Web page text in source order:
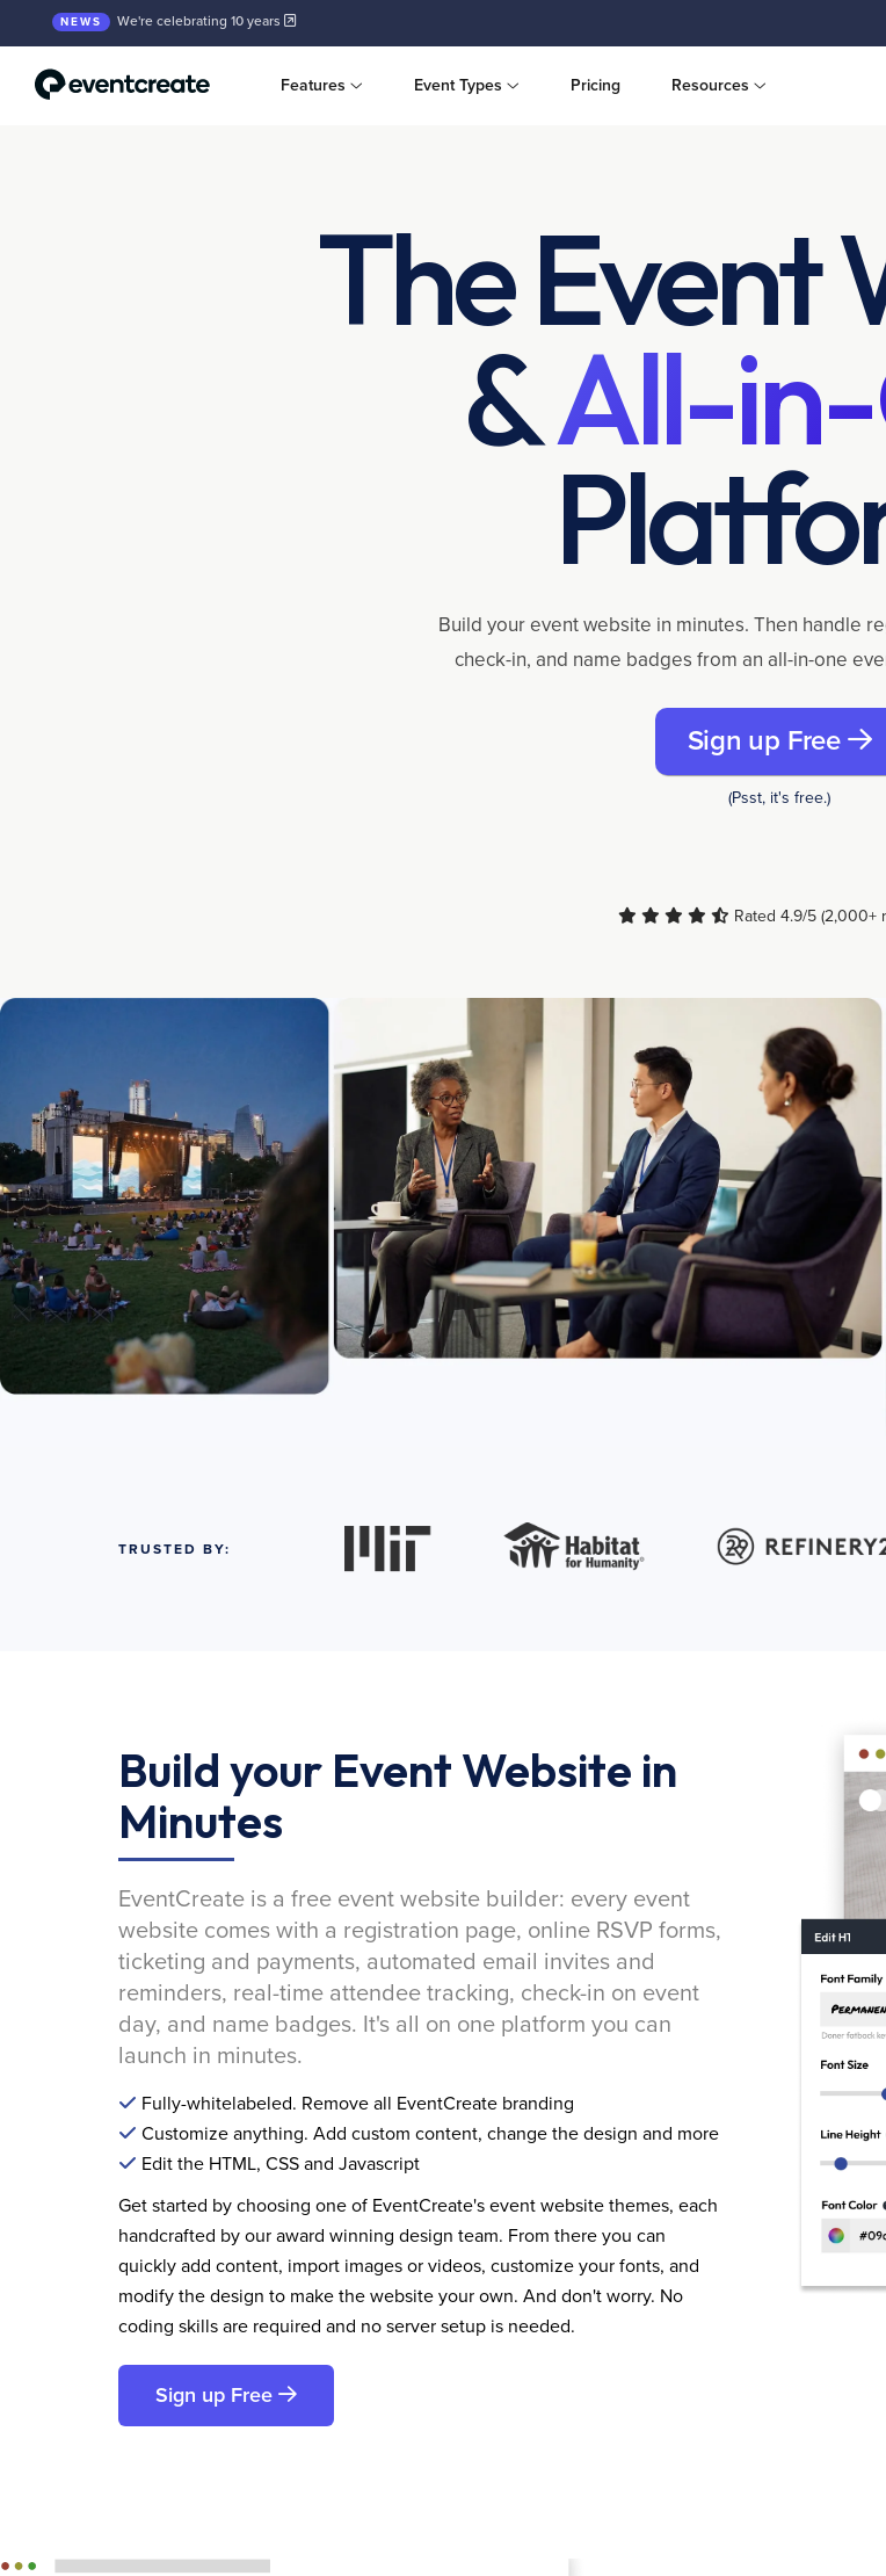
NEWS We're celebrating 10 years
Features Event Types Pricing Resources
The Event
&All-
Build your event website in minutes. Then handle
check-in, and name badges from an all-in-one
Sign up Free
(Psst, it's free.)
Rated 4.9/5 (2,000+
TRUSTED BY:
Build your Event Website in
Minutes
EventCreate is a free event website builder: every event
website comes with a registration page, online RSVP forms,
ticketing and payments, automated email invites and
reminders, real-time attendee tracking, check-in on event
day, and name badges. It's all on one platform you can
launch in minutes.
Fully-whitelabeled. Remove all EventCreate branding
Customize anything. Add custom content, change the design and more
Edit the HTML, CSS and Javascript
Get started by choosing one of EventCreate's event website themes, each
handcrafted by our award winning design team. From there you can
quickly add content, import images or videos, customize your fonts, and
modify the design to make the website your own. And don't worry. No
coding skills are required and no server setup is needed.
Sign up Free